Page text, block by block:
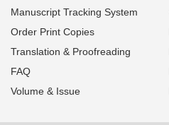
Manuscript Tracking System
Order Print Copies
Translation & Proofreading
FAQ
Volume & Issue